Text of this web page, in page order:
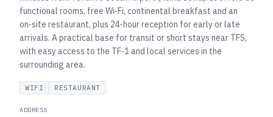
functional rooms, free Wi‑Fi, continental breakfast and an
on‑site restaurant, plus 24‑hour reception for early or late
arrivals. A practical base for transit or short stays near TFS,
with easy access to the TF‑1 and local services in the
surrounding area.
WIFI RESTAURANT
ADDRESS